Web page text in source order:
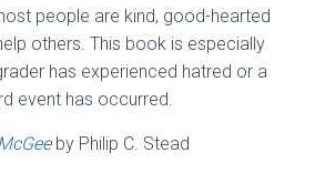
people are kind, good-hearted
others. This book is especially
has experienced hatred or a
event has occurred.
by Philip C. Stead